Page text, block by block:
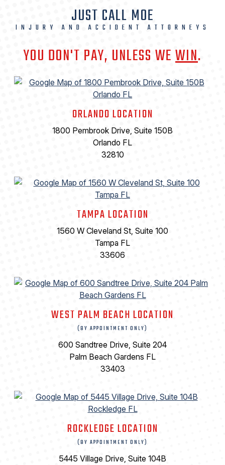
JUST CALL MOE
INJURY AND ACCIDENT ATTORNEYS
YOU DON'T PAY, UNLESS WEWIN.
ORLANDO LOCATION
1800 Pembrook Drive, Suite 150B
Orlando FL
32810
TAMPA LOCATION
1560 W Cleveland St, Suite 100
Tampa FL
33606
WEST PALM BEACH LOCATION
(BY APPOINTMENT ONLY)
600 Sandtree Drive, Suite 204
Palm Beach Gardens FL
33403
ROCKLEDGE LOCATION
(BY APPOINTMENT ONLY)
5445 Village Drive, Suite 104B